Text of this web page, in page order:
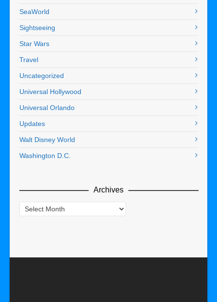
SeaWorld
Sightseeing
Star Wars
Travel
Uncategorized
Universal Hollywood
Universal Orlando
Updates
Walt Disney World
Washington D.C.
Archives
Archives